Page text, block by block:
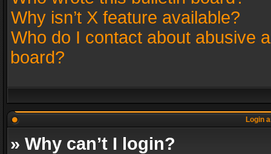
Why isn’t X feature available?
Who do I contact about abusive
board?
Login
» Why can’t I login?